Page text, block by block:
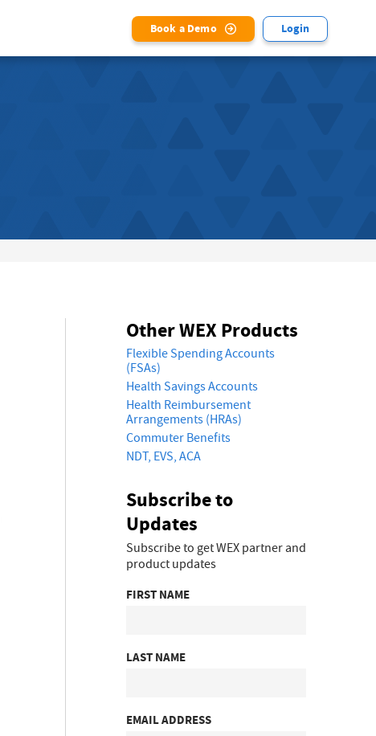
Book a Demo Login
Other WEX Products
Flexible Spending Accounts
(FSAs)
Health Savings Accounts
Health Reimbursement
Arrangements (HRAs)
Commuter Benefits
NDT, EVS, ACA
Subscribe to
Updates
Subscribe to get WEX partner and
product updates
FIRST NAME
LAST NAME
EMAIL ADDRESS